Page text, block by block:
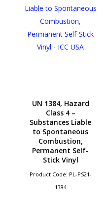
UN 1384, Hazard
Class 4 –
Substances Liable
to Spontaneous
Combustion,
Permanent Self-
Stick Vinyl
Product Code: PL-PS21-
1384